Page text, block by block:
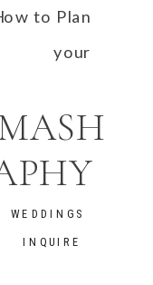
to Plan
your
at Point
Park
INQUIRE
WEDDINGS